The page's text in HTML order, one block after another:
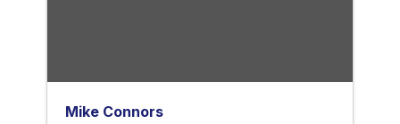
Mike Connors